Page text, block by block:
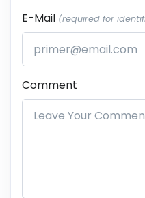
E-Mail (required for
Comment